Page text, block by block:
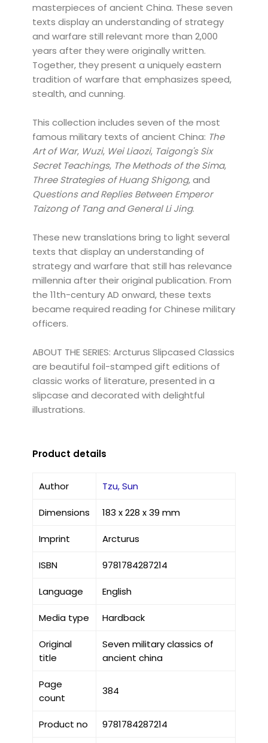
masterpieces of ancient China. These seven
texts display an understanding of strategy
and warfare still relevant more than 2,000
years after they were originally written.
Together, they present a uniquely eastern
tradition of warfare that emphasizes speed,
stealth, and cunning.
This collection includes seven of the most
famous military texts of ancient China: The
Art of War, Wuzi, Wei Liaozi, Taigong's Six
Secret Teachings, The Methods of the Sima,
Three Strategies of Huang Shigong, and
Questions and Replies Between Emperor
Taizong of Tang and General Li Jing.
These new translations bring to light several
texts that display an understanding of
strategy and warfare that still has relevance
millennia after their original publication. From
the 11th-century AD onward, these texts
became required reading for Chinese military
officers.
ABOUT THE SERIES: Arcturus Slipcased Classics
are beautiful foil-stamped gift editions of
classic works of literature, presented in a
slipcase and decorated with delightful
illustrations.
Product details
Author Tzu, Sun
Dimensions 183 x 228 x 39 mm
Imprint Arcturus
ISBN 9781784287214
Language English
Media type Hardback
Original
title
Seven military classics of
ancient china
Page
count
384
Product no 9781784287214